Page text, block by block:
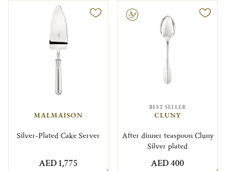
MALMAISON
Silver-Plated Cake Server
AED 1,775
Engravable
BEST SELLER
CLUNY
After dinner teaspoon Cluny
Silver plated
AED 400